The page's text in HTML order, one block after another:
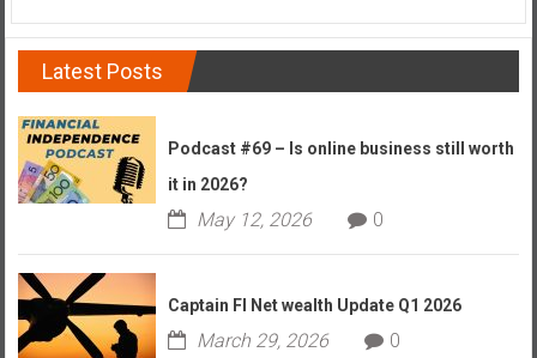
Latest Posts
Podcast #69 – Is online business still worth
it in 2026?
May 12, 2026 0
Captain FI Net wealth Update Q1 2026
March 29, 2026 0